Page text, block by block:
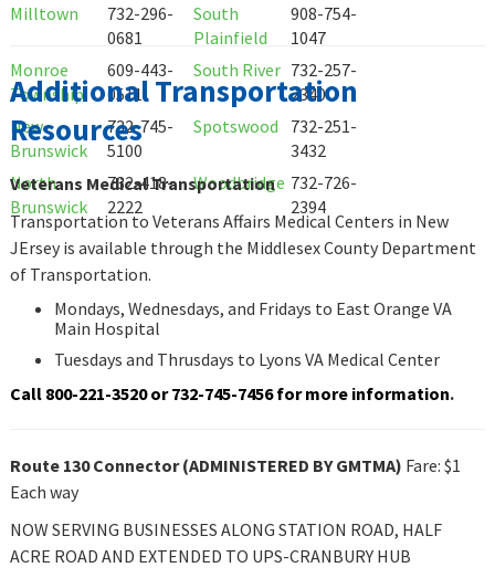
Milltown
732-296-
0681
South
Plainfield
908-754-
1047
Monroe
Township
609-443-
0511
South River 732-257-
2340
New
Brunswick
732-745-
5100
Spotswood
732-251-
3432
North
Brunswick
732-418-
2222
Woodbridge 732-726-
2394
Additional Transportation
Resources
Veterans Medical Transportation
Transportation to Veterans Affairs Medical Centers in New
JErsey is available through the Middlesex County Department
of Transportation.
Mondays, Wednesdays, and Fridays to East Orange VA
Main Hospital
Tuesdays and Thrusdays to Lyons VA Medical Center
Call 800-221-3520 or 732-745-7456 for more information.
Route 130 Connector (ADMINISTERED BY GMTMA) Fare: $1
Each way
NOW SERVING BUSINESSES ALONG STATION ROAD, HALF
ACRE ROAD AND EXTENDED TO UPS-CRANBURY HUB